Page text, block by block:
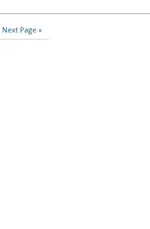
Next Page »